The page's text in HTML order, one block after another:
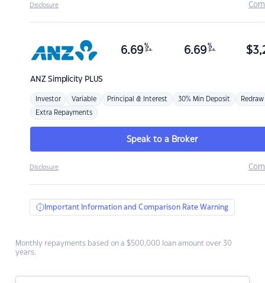
Disclosure
ANZSimplicity PLUS
6.69 %
p.a. 6.69 %
p.a. $
Investor Variable Principal & Interest 30% Min Deposit Redraw
Extra Repayments
Speak to a Broker
Disclosure
Important Information and Comparison Rate Warning
Monthly repayments based on a $500,000 loan amount over 30
years.